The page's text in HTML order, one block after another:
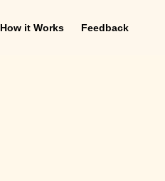
How it Works Feedback